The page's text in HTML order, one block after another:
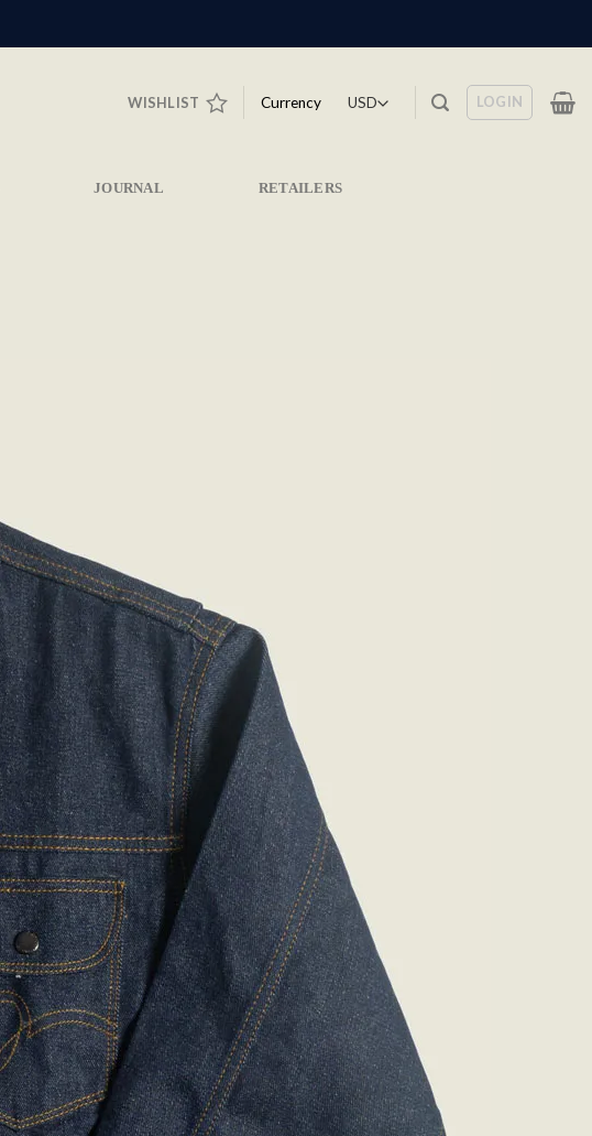
WISHLIST Currency LOGIN
JOURNAL RETAILERS